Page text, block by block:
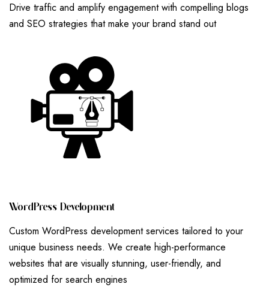
Drive traffic and amplify engagement with compelling blogs
and SEO strategies that make your brand stand out
WORD PRESS DEVELOPMENT
Custom WordPress development services tailored to your
unique business needs. We create high-performance
websites that are visually stunning, user-friendly, and
optimized for search engines